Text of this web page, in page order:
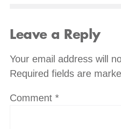
Leave a Reply
Your email address will
Required fields are
Comment *